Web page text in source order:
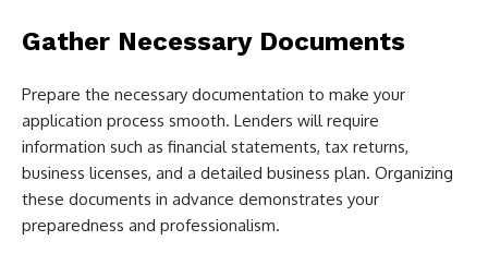
Gather Necessary Documents
Prepare the necessary documentation to make your
application process smooth. Lenders will require
information such as financial statements, tax returns,
business licenses, and a detailed business plan. Organizing
these documents in advance demonstrates your
preparedness and professionalism.